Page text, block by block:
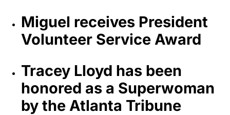
Miguel receives President
Volunteer Service Award
Tracey Lloyd has been
honored as a Superwoman
by the Atlanta Tribune